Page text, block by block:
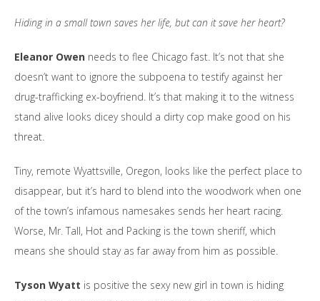
Hiding in a small town saves her life, but can it save her heart?
Eleanor Owen needs to flee Chicago fast. It’s not that she
doesn’t want to ignore the subpoena to testify against her
drug-trafficking ex-boyfriend. It’s that making it to the witness
stand alive looks dicey should a dirty cop make good on his
threat.
Tiny, remote Wyattsville, Oregon, looks like the perfect place to
disappear, but it’s hard to blend into the woodwork when one
of the town’s infamous namesakes sends her heart racing.
Worse, Mr. Tall, Hot and Packing is the town sheriff, which
means she should stay as far away from him as possible.
Tyson Wyatt is positive the sexy new girl in town is hiding